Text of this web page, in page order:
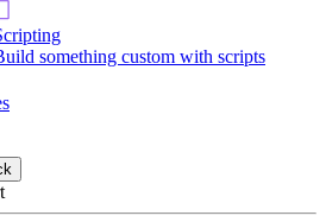
something custom with scripts